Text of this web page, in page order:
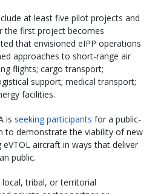
at least five pilot projects and
the first project becomes
that envisioned eIPP operations
approaches to short-range air
flights; cargo transport;
support; medical transport;
facilities.
is seeking participants for a public-
to demonstrate the viability of new
aircraft in ways that deliver
public.
tribal, or territorial